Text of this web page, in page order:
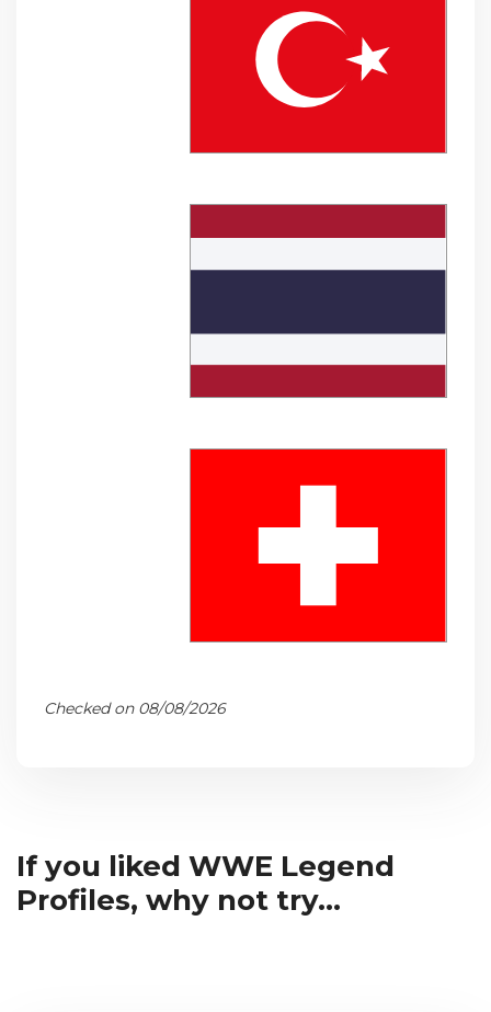
Checked on 08/08/2026
If you liked WWE Legend
Profiles, why not try...